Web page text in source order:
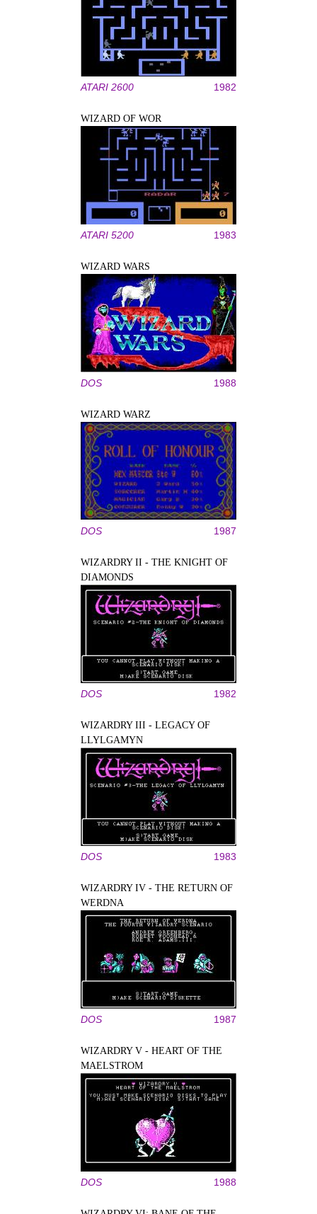
ATARI 2600 1982
WIZARD OF WOR
ATARI 5200 1983
WIZARD WARS
DOS 1988
WIZARD WARZ
DOS 1987
WIZARDRY II - THE KNIGHT OF
DIAMONDS
DOS 1982
WIZARDRY III - LEGACY OF
LLYLGAMYN
DOS 1983
WIZARDRY IV - THE RETURN OF
WERDNA
DOS 1987
WIZARDRY V - HEART OF THE
MAELSTROM
DOS 1988